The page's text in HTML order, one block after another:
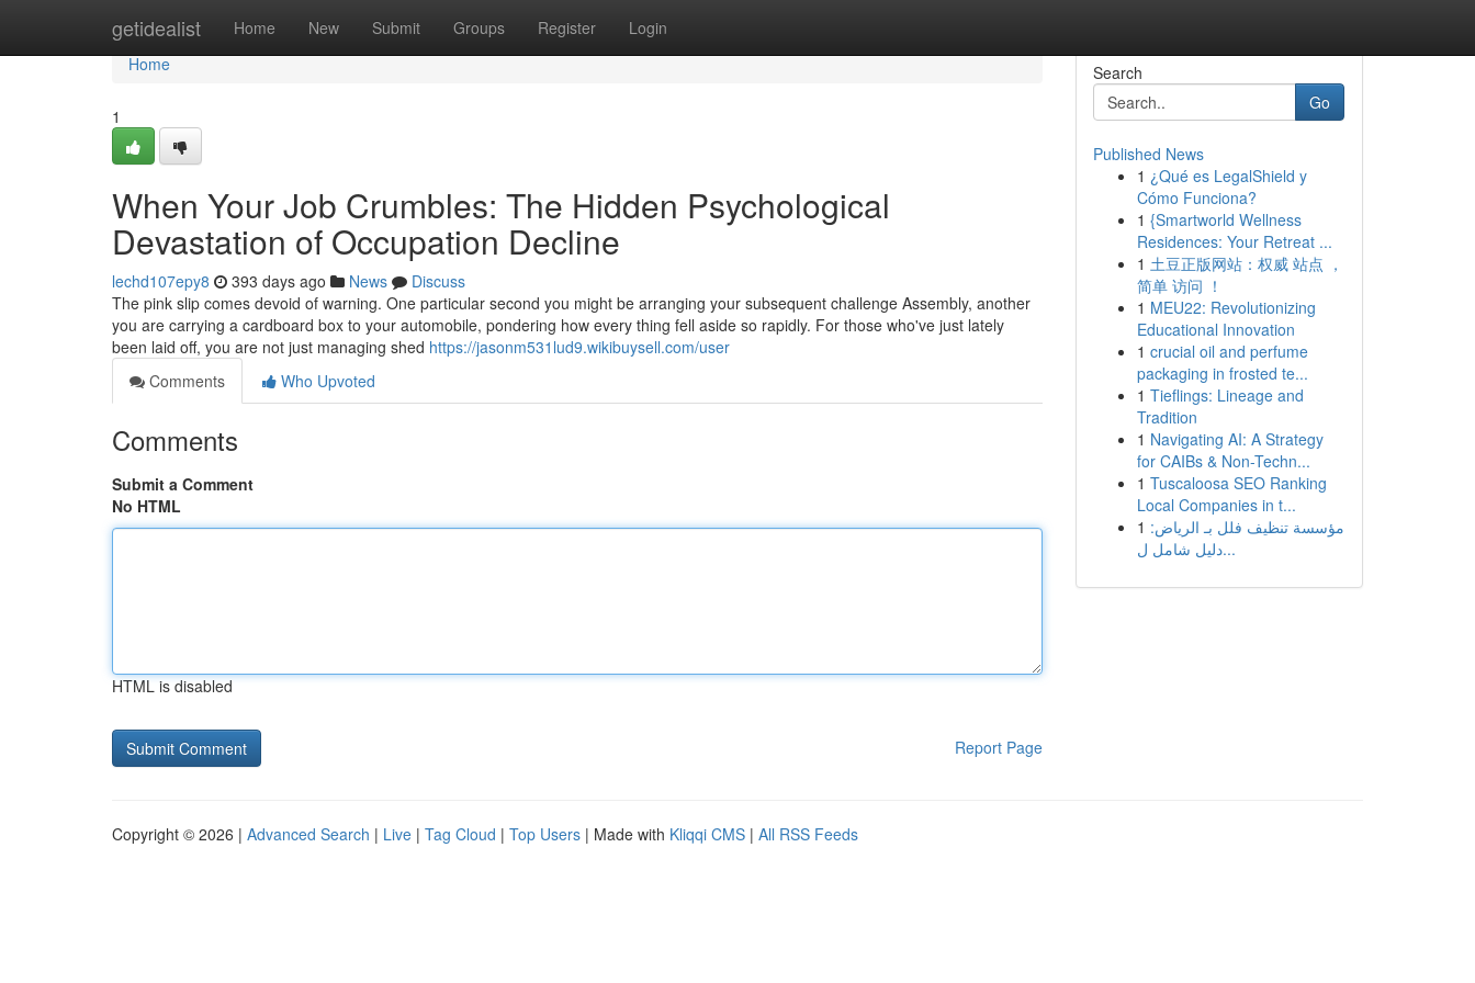
getidealist Home New Submit Groups Register Login
Home
Home
1
When Your Job Crumbles: The Hidden Psychological
Devastation of Occupation Decline
lechd107epy8 393 days ago News
Discuss
The pink slip comes devoid of warning. One particular second you might be arranging your subsequent challenge Assembly, another
you are carrying a cardboard box to your automobile, pondering how every thing fell aside so rapidly. For those who've just lately
been laid off, you are not just managing shed https://jasonm531lud9.wikibuysell.com/user
Comments
Who Upvoted
Comments
Submit a Comment
No HTML
HTML is disabled
Report Page
Search
Go
Published News
1 ¿Qué es LegalShield y
Cómo Funciona?
1 {Smartworld Wellness
Residences: Your Retreat ...
1 土豆正版网站：权威 站点 ，
简单 访问 ！
1 MEU22: Revolutionizing
Educational Innovation
1 crucial oil and perfume
packaging in frosted te...
1 Tieflings: Lineage and
Tradition
1 Navigating AI: A Strategy
for CAIBs & Non-Techn...
1 Tuscaloosa SEO Ranking
Local Companies in t...
1 مؤسسة تنظيف فلل بـ الرياض:
دليل شامل ل...
Copyright © 2026 | Advanced Search | Live | Tag Cloud | Top Users | Made with Kliqqi CMS | All RSS Feeds